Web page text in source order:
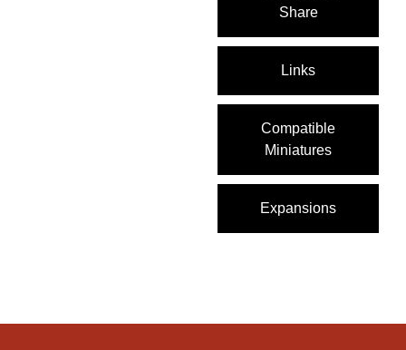
Share
Links
Compatible
Miniatures
Expansions